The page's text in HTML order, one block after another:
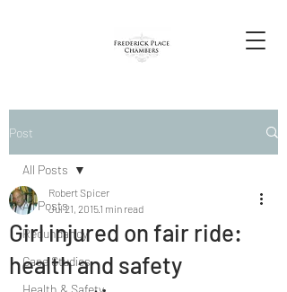
Post
All Posts
Redundancy
Case Studies
Health & Safety
All Posts
Girl injured on fair ride:
health and safety
Robert Spicer
Jul 21, 20151 min read